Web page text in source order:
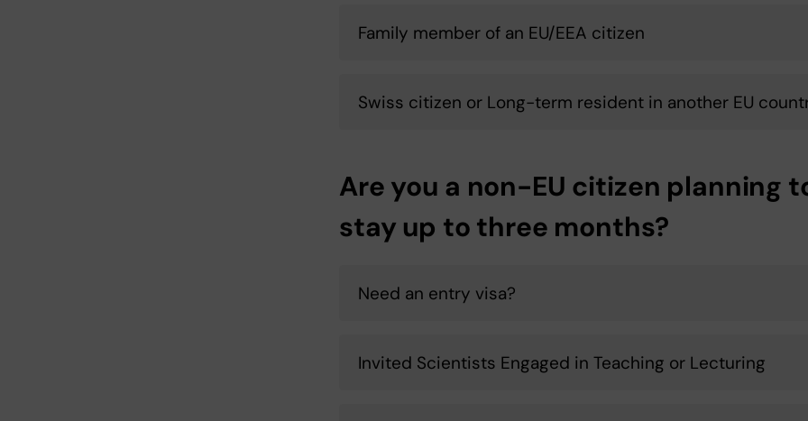
Family member of an EU/EEA citizen
Swiss citizen or Long-term resident in another EU
Are you a non-EU citizen planning
stay up to three months?
Need an entry visa?
Invited Scientists Engaged in Teaching or Lecturing